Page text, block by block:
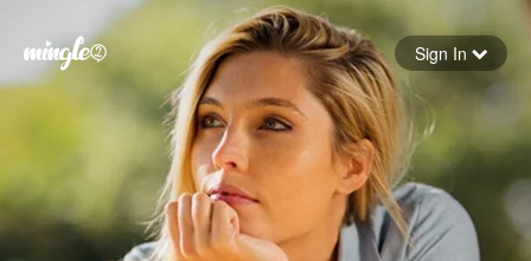
Forgot your password
Sign in
Sign In